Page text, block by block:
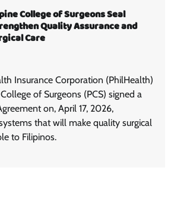
College of Surgeons Seal
Quality Assurance and
Care
Insurance Corporation (PhilHealth)
of Surgeons (PCS) signed a
on, April 17, 2026,
that will make quality surgical
to Filipinos.